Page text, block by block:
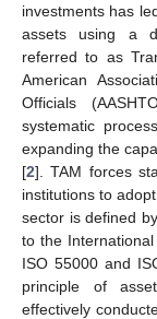
investments has
assets using a
referred to as
American
Officials
systematic
expanding the
[2]. TAM forces
institutions to
sector is defined
to the
ISO 55000 and
principle of
effectively